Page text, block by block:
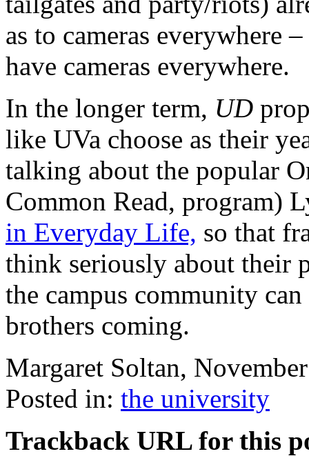
as to cameras everywhere
have cameras everywhere.
In the longer term, UD
like UVa choose as their
talking about the popular
Common Read, program)
in Everyday Life, so that
think seriously about their
the campus community
brothers coming.
Margaret Soltan,
Posted in: the university
Trackback URL for this